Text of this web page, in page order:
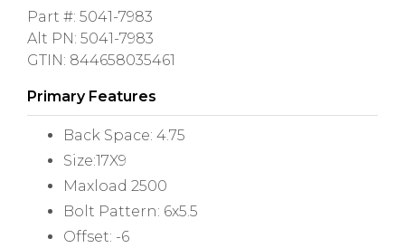
Part #: 5041-7983
Alt PN: 5041-7983
GTIN: 844658035461
Primary Features
Back Space: 4.75
Size:17X9
Maxload 2500
Bolt Pattern: 6x5.5
Offset: -6